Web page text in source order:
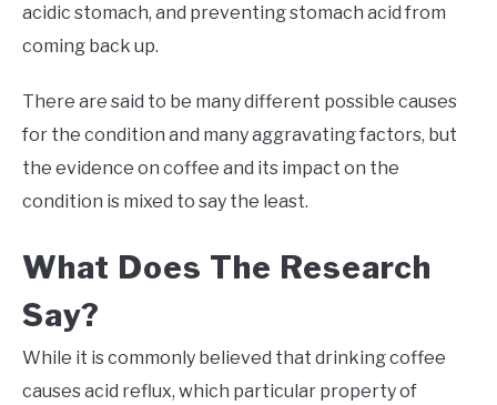
acidic stomach, and preventing stomach acid from
coming back up.
There are said to be many different possible causes
for the condition and many aggravating factors, but
the evidence on coffee and its impact on the
condition is mixed to say the least.
What Does The Research
Say?
While it is commonly believed that drinking coffee
causes acid reflux, which particular property of